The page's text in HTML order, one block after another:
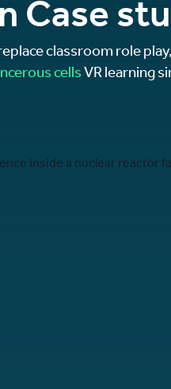
Case
classroom role
cells VR learning